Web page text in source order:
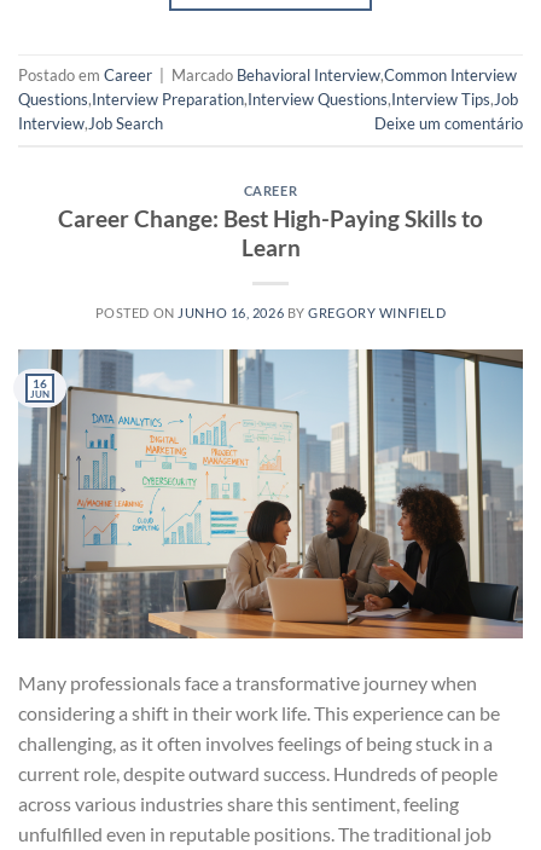
Postado em Career Marcado Behavioral Interview,Common Interview
Questions,Interview Preparation,Interview Questions,Interview Tips,Job
Interview,Job Search Deixe um comentário
CAREER
Career Change: Best High-Paying Skills to
Learn
POSTED ON JUNHO 16, 2026 BYGREGORY WINFIELD
16
JUN
Many professionals face a transformative journey when
considering a shift in their work life. This experience can be
challenging, as it often involves feelings of being stuck in a
current role, despite outward success. Hundreds of people
across various industries share this sentiment, feeling
unfulfilled even in reputable positions. The traditional job